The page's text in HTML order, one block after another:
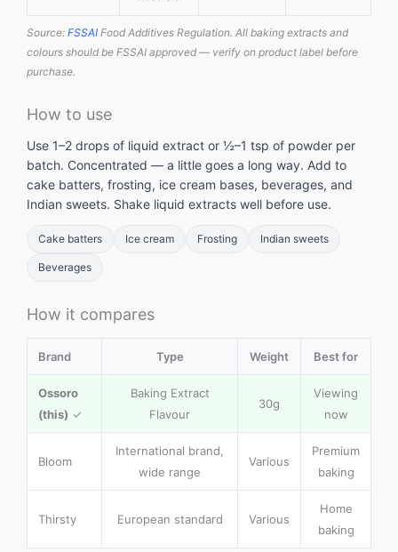
Source: FSSAI Food Additives Regulation. All baking extracts and
colours should be FSSAI approved — verify on product label before
purchase.
How to use
Use 1–2 drops of liquid extract or ½–1 tsp of powder per
batch. Concentrated — a little goes a long way. Add to
cake batters, frosting, ice cream bases, beverages, and
Indian sweets. Shake liquid extracts well before use.
Cake batters Ice cream Frosting Indian sweets
Beverages
How it compares
Brand Type Weight Best for
Ossoro
(this) ✓
Baking Extract
Flavour
30g
Viewing
now
Bloom
International brand,
wide range
Various
Premium
baking
Thirsty European standard Various
Home
baking